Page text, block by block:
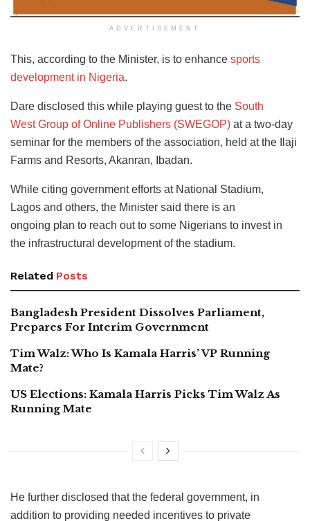
ADVERTISEMENT
This, according to the Minister, is to enhance sports
development in Nigeria.
Dare disclosed this while playing guest to the South
West Group of Online Publishers (SWEGOP) at a two-day
seminar for the members of the association, held at the Ilaji
Farms and Resorts, Akanran, Ibadan.
While citing government efforts at National Stadium,
Lagos and others, the Minister said there is an
ongoing plan to reach out to some Nigerians to invest in
the infrastructural development of the stadium.
Related Posts
Bangladesh President Dissolves Parliament,
Prepares For Interim Government
Tim Walz: Who Is Kamala Harris’ VP Running
Mate?
US Elections: Kamala Harris Picks Tim Walz As
Running Mate
He further disclosed that the federal government, in
addition to providing needed incentives to private